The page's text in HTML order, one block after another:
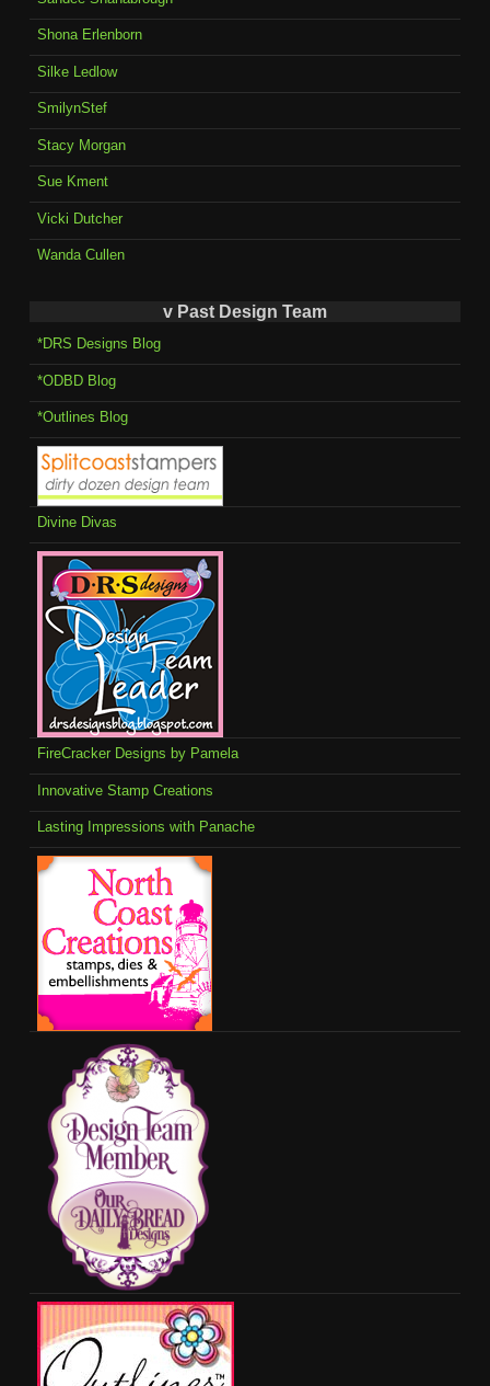
Shona Erlenborn
Silke Ledlow
SmilynStef
Stacy Morgan
Sue Kment
Vicki Dutcher
Wanda Cullen
v Past Design Team
*DRS Designs Blog
*ODBD Blog
*Outlines Blog
Divine Divas
FireCracker Designs by Pamela
Innovative Stamp Creations
Lasting Impressions with Panache